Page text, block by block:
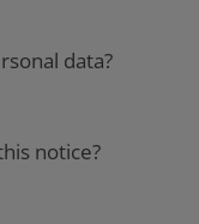
data?
notice?